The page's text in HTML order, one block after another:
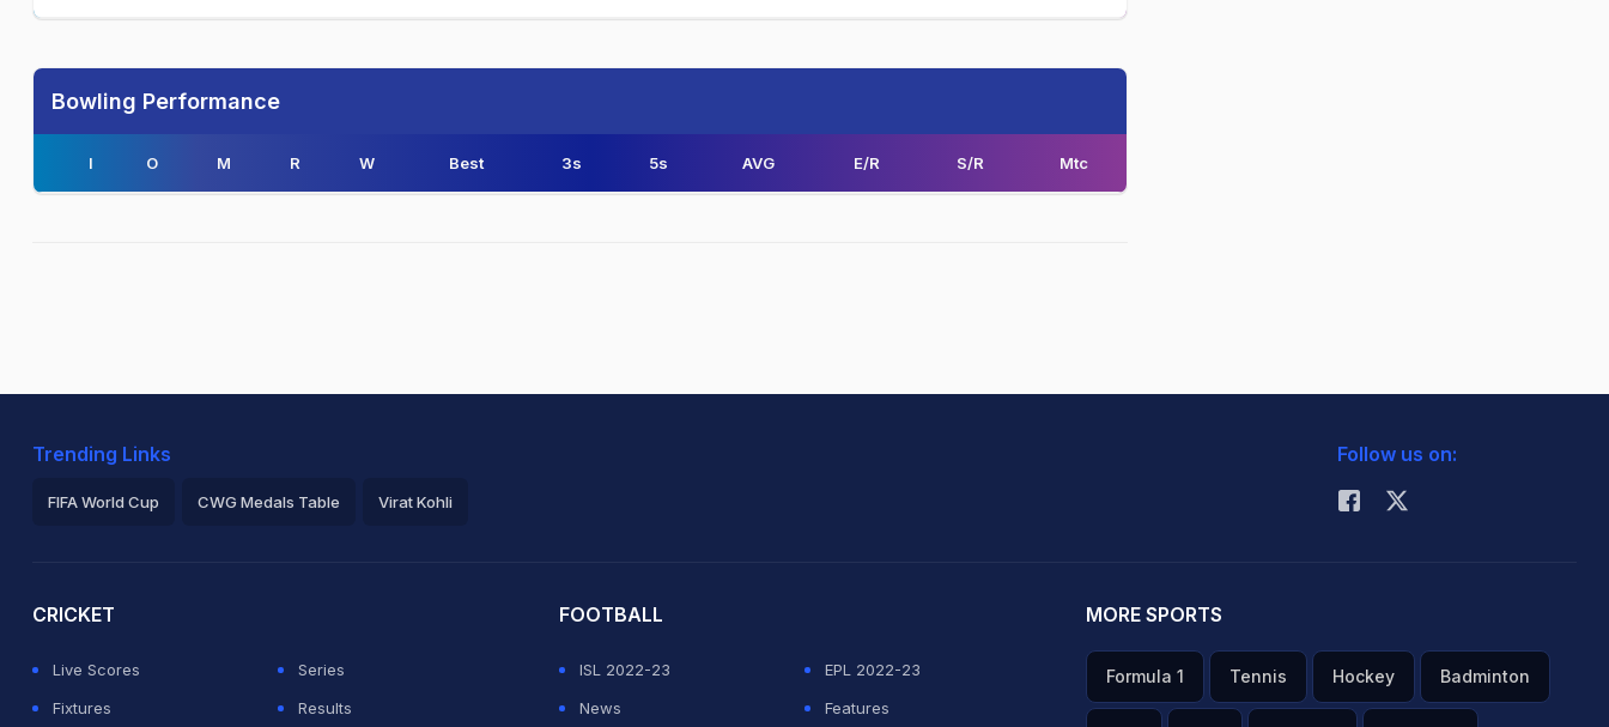
Bowling Performance
I O M R W Best 3s 5s AVG E/R S/R Mtc
Trending Links
FIFA World Cup CWG Medals Table Virat Kohli
Follow us on:
CRICKET
Live Scores
Series
Fixtures
Results
FOOTBALL
ISL 2022-23
EPL 2022-23
News
Features
MORE SPORTS
Formula 1 Tennis Hockey Badminton